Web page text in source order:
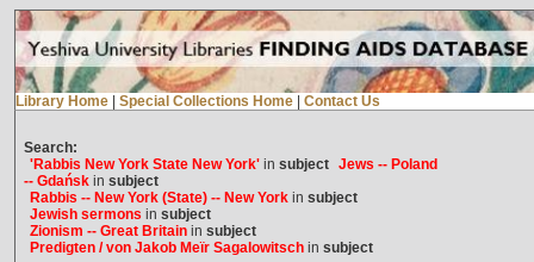
Library Home Special Collections Home Contact Us
Search:
'Rabbis New York State New York'in subject Jews -- Poland
-- Gdańskin subject
Rabbis -- New York (State) -- New Yorkin subject
Jewish sermons in subject
Zionism -- Great Britainin subject
Predigten / von Jakob Meïr Sagalowitschin subject